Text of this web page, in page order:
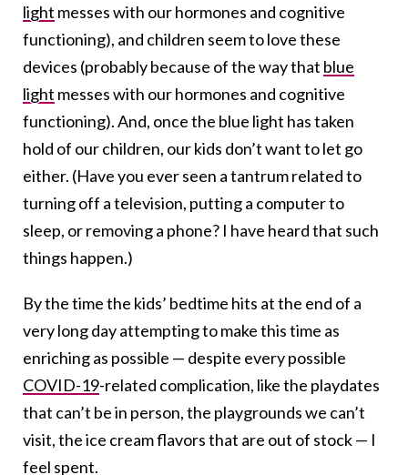
light messes with our hormones and cognitive
functioning), and children seem to love these
devices (probably because ofthe way that blue
light messes with our hormones and cognitive
functioning). And, once the blue light has taken
hold of our children, our kids don’t want to let go
either. (Have you ever seen a tantrum related to
turning off a television, putting a computer to
sleep, or removing a phone? I have heard that such
things happen.)
By the time the kids’ bedtime hits at the end of a
very long day attempting to make this time as
enriching as possible — despite every possible
COVID-19-related complication, like the playdates
that can’t be in person, the playgrounds we can’t
visit, the ice cream flavors that are out of stock — I
feel spent.